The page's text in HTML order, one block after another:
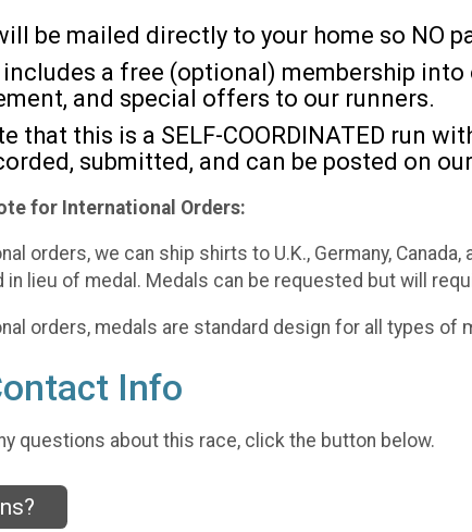
be mailed directly to your home so NO
includes a free (optional) membership
and special offers to our runners.
that this is a SELF-COORDINATED run
submitted, and can be posted on
for International Orders:
orders, we can ship shirts to U.K., Germany,
in lieu of medal. Medals can be requested but will
orders, medals are standard design for all types
Info
questions about this race, click the button below.